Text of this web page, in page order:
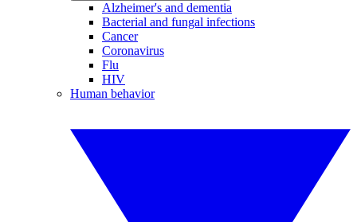
Alzheimer's and dementia
Bacterial and fungal infections
Cancer
Coronavirus
Flu
HIV
Human behavior